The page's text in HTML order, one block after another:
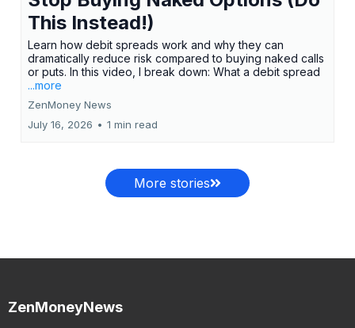
This Instead!)
Learn how debit spreads work and why they can
dramatically reduce risk compared to buying naked calls
or puts. In this video, I break down: What a debit spread
...more
ZenMoney News
July 16, 2026 • 1 min read
More stories
ZenMoneyNews